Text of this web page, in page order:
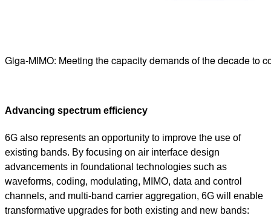
Giga-MIMO: Meeting the capacity demands of the decade to
Advancing spectrum efficiency
6G also represents an opportunity to improve the use of
existing bands. By focusing on air interface design
advancements in foundational technologies such as
waveforms, coding, modulating, MIMO, data and control
channels, and multi-band carrier aggregation, 6G will enable
transformative upgrades for both existing and new bands: